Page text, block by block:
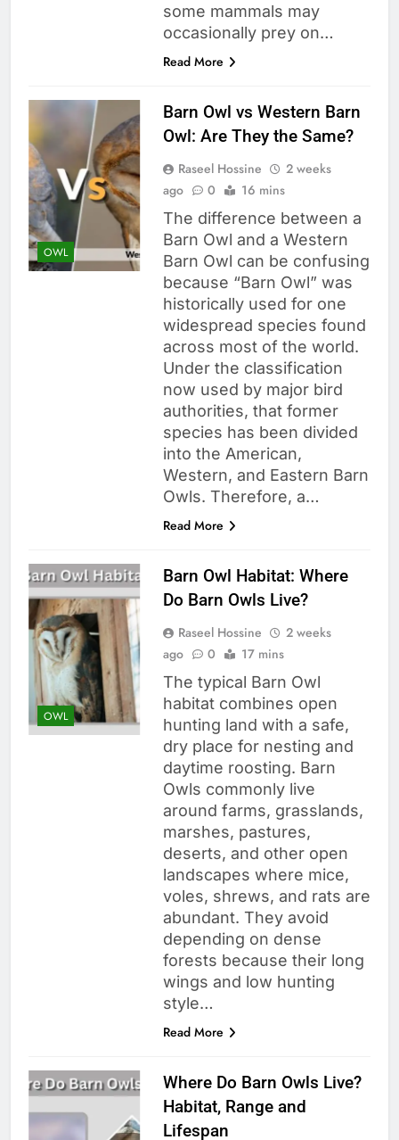
some mammals may
occasionally prey on…
Read More
OWL
Barn Owl vs Western Barn
Owl: Are They the Same?
Raseel Hossine
2 weeks
ago
0 16 mins
The difference between a
Barn Owl and a Western
Barn Owl can be confusing
because “Barn Owl” was
historically used for one
widespread species found
across most of the world.
Under the classification
now used by major bird
authorities, that former
species has been divided
into the American,
Western, and Eastern Barn
Owls. Therefore, a…
Read More
OWL
Barn Owl Habitat: Where
Do Barn Owls Live?
Raseel Hossine
2 weeks
ago
0 17 mins
The typical Barn Owl
habitat combines open
hunting land with a safe,
dry place for nesting and
daytime roosting. Barn
Owls commonly live
around farms, grasslands,
marshes, pastures,
deserts, and other open
landscapes where mice,
voles, shrews, and rats are
abundant. They avoid
depending on dense
forests because their long
wings and low hunting
style…
Read More
Where Do Barn Owls Live?
Habitat, Range and
Lifespan